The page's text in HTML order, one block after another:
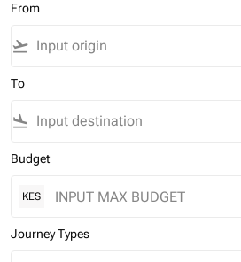
From
flight_takeoff
To
flight_land
Budget
KES
Journey Types